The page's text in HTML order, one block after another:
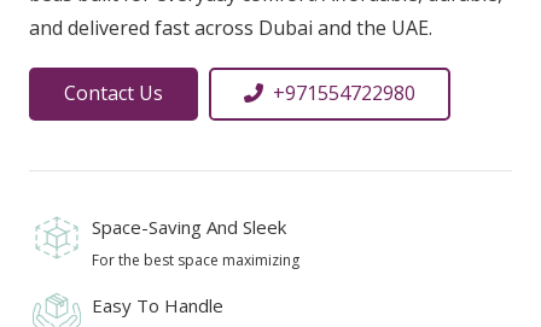
and delivered fast across Dubai and the UAE.
Contact Us +971554722980
Space-Saving And Sleek
For the best space maximizing
Easy To Handle